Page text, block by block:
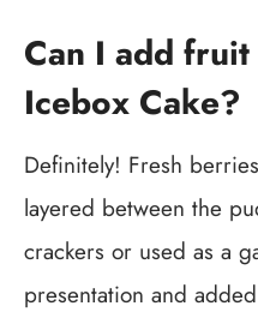
Can I add
Icebox Cake?
Definitely! Fresh
layered between the
crackers or used as a
presentation and